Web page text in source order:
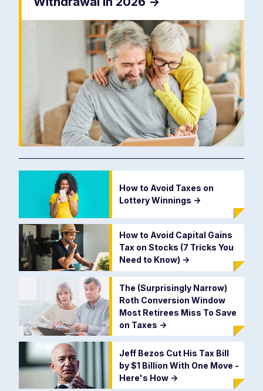
How to Avoid Taxes on
Lottery Winnings ->
How to Avoid Capital Gains
Tax on Stocks (7 Tricks You
Need to Know) ->
The (Surprisingly Narrow)
Roth Conversion Window
Most Retirees Miss To Save
on Taxes ->
Jeff Bezos Cut His Tax Bill
by $1 Billion With One Move -
Here's How ->